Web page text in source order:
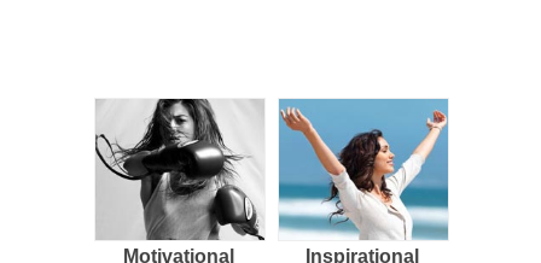
Motivational Inspirational